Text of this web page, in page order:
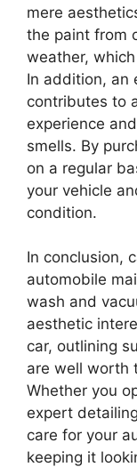
mere
the paint from
weather,
In addition, an
contributes to
experience
smells. By
on a regular
your vehicle
condition.
In conclusion,
automobile
wash and
aesthetic
car, outlining
are well worth
Whether you
expert
care for your
keeping it